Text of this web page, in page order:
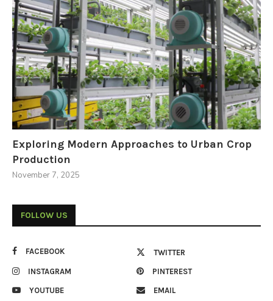
Exploring Modern Approaches to Urban Crop
Production
November 7, 2025
FOLLOW US
FACEBOOK TWITTER
INSTAGRAM PINTEREST
YOUTUBE EMAIL